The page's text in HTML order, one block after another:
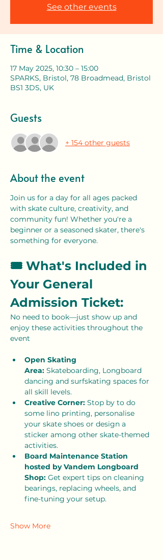
See other events
Time & Location
17 May 2025, 10:30 – 15:00
SPARKS, Bristol, 78 Broadmead, Bristol
BS1 3DS, UK
Guests
+ 154 other guests
About the event
Join us for a day for all ages packed
with skate culture, creativity, and
community fun! Whether you're a
beginner or a seasoned skater, there's
something for everyone.
🎟 What's Included in
Your General
Admission Ticket:
No need to book—just show up and
enjoy these activities throughout the
event
Open Skating
Area: Skateboarding, Longboard
dancing and surfskating spaces for
all skill levels.
Creative Corner: Stop by to do
some lino printing, personalise
your skate shoes or design a
sticker among other skate-themed
activities.
Board Maintenance Station
hosted by Vandem Longboard
Shop: Get expert tips on cleaning
bearings, replacing wheels, and
fine-tuning your setup.
Show More